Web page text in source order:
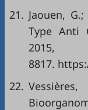
21. Jaouen,
Type Anti
8817.
22.